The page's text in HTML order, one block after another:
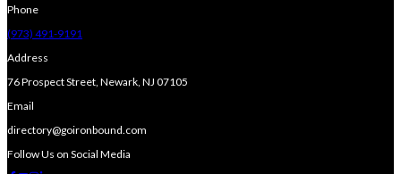
Phone
(973) 491-9191
Address
76 Prospect Street, Newark, NJ 07105
Email
directory@goironbound.com
Follow Us on Social Media